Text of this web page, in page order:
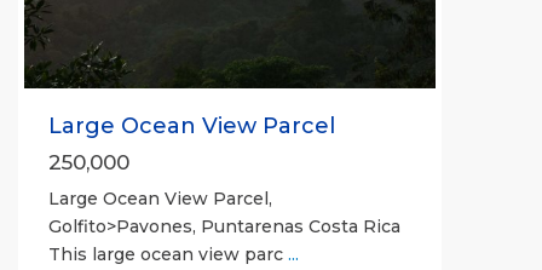
Large Ocean View Parcel
250,000
Large Ocean View Parcel,
Golfito>Pavones, Puntarenas Costa Rica
This large ocean view parc ...